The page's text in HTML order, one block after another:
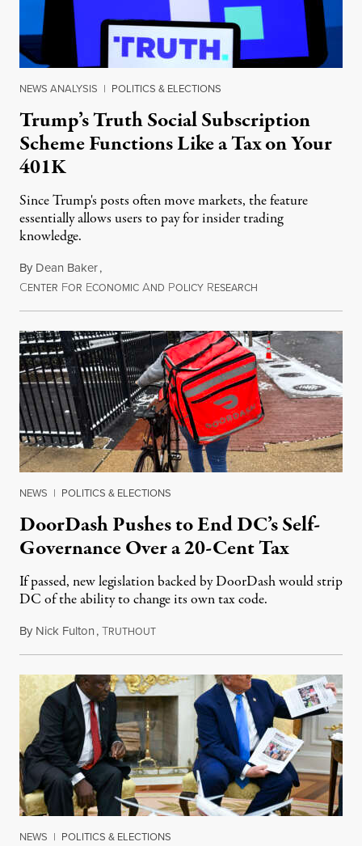
NEWS ANALYSIS | POLITICS & ELECTIONS
Trump’s Truth Social Subscription
Scheme Functions Like a Tax on Your
401K
Since Trump's posts often move markets, the feature
essentially allows users to pay for insider trading
knowledge.
By Dean Baker,
CENTER FOR ECONOMIC AND POLICY RESEARCH
NEWS | POLITICS & ELECTIONS
DoorDash Pushes to End DC’s Self-
Governance Over a 20-Cent Tax
If passed, new legislation backed by DoorDash would strip
DC of the ability to change its own tax code.
By Nick Fulton,TRUTHOUTAugust 8, 2026
NEWS | POLITICS & ELECTIONS